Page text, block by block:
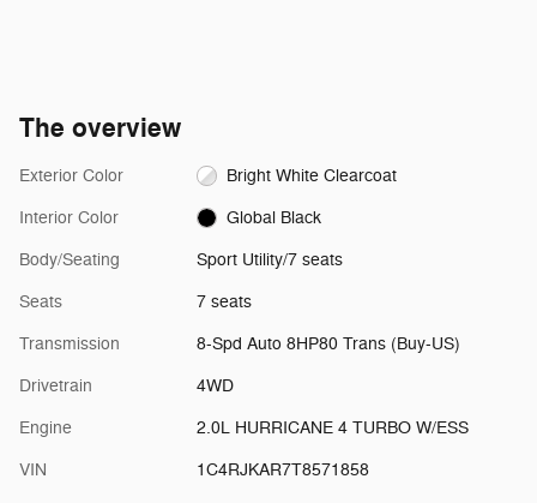
The overview
Exterior Color Bright White Clearcoat
Interior Color Global Black
Body/Seating Sport Utility/7 seats
Seats 7 seats
Transmission 8-Spd Auto 8HP80 Trans (Buy-US)
Drivetrain 4WD
Engine 2.0L HURRICANE 4 TURBO W/ESS
VIN 1C4RJKAR7T8571858